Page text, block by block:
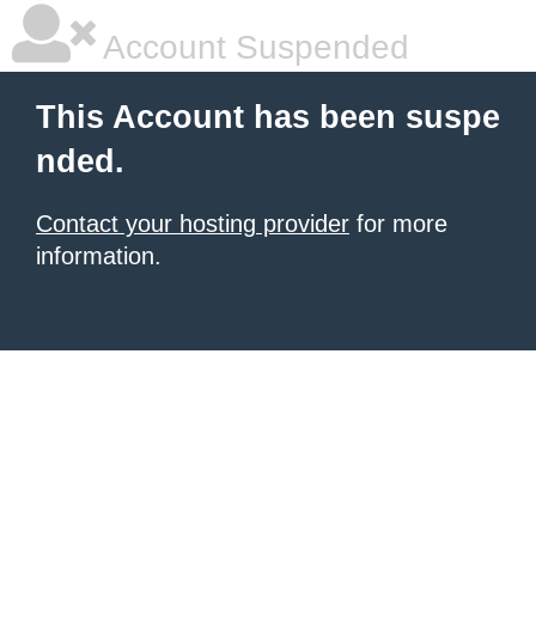
Account Suspended
This Account has been suspe
nded.
Contact your hosting provider for more
information.